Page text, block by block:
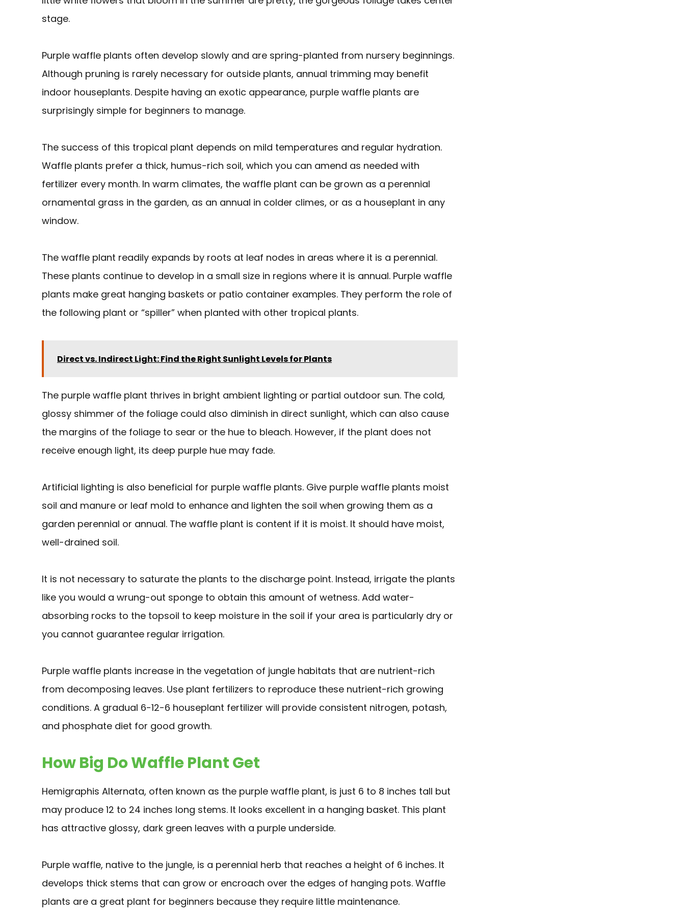
stage.
Purple waffle plants often develop slowly and are spring-planted from nursery beginnings.
Although pruning is rarely necessary for outside plants, annual trimming may benefit
indoor houseplants. Despite having an exotic appearance, purple waffle plants are
surprisingly simple for beginners to manage.
The success of this tropical plant depends on mild temperatures and regular hydration.
Waffle plants prefer a thick, humus-rich soil, which you can amend as needed with
fertilizer every month. In warm climates, the waffle plant can be grown as a perennial
ornamental grass in the garden, as an annual in colder climes, or as a houseplant in any
window.
The waffle plant readily expands by roots at leaf nodes in areas where it is a perennial.
These plants continue to develop in a small size in regions where it is annual. Purple waffle
plants make great hanging baskets or patio container examples. They perform the role of
the following plant or “spiller” when planted with other tropical plants.
Direct vs. Indirect Light: Find the Right Sunlight Levels for Plants
The purple waffle plant thrives in bright ambient lighting or partial outdoor sun. The cold,
glossy shimmer of the foliage could also diminish in direct sunlight, which can also cause
the margins of the foliage to sear or the hue to bleach. However, if the plant does not
receive enough light, its deep purple hue may fade.
Artificial lighting is also beneficial for purple waffle plants. Give purple waffle plants moist
soil and manure or leaf mold to enhance and lighten the soil when growing them as a
garden perennial or annual. The waffle plant is content if it is moist. It should have moist,
well-drained soil.
It is not necessary to saturate the plants to the discharge point. Instead, irrigate the plants
like you would a wrung-out sponge to obtain this amount of wetness. Add water-
absorbing rocks to the topsoil to keep moisture in the soil if your area is particularly dry or
you cannot guarantee regular irrigation.
Purple waffle plants increase in the vegetation of jungle habitats that are nutrient-rich
from decomposing leaves. Use plant fertilizers to reproduce these nutrient-rich growing
conditions. A gradual 6-12-6 houseplant fertilizer will provide consistent nitrogen, potash,
and phosphate diet for good growth.
How Big Do Waffle Plant Get
Hemigraphis Alternata, often known as the purple waffle plant, is just 6 to 8 inches tall but
may produce 12 to 24 inches long stems. It looks excellent in a hanging basket. This plant
has attractive glossy, dark green leaves with a purple underside.
Purple waffle, native to the jungle, is a perennial herb that reaches a height of 6 inches. It
develops thick stems that can grow or encroach over the edges of hanging pots. Waffle
plants are a great plant for beginners because they require little maintenance.